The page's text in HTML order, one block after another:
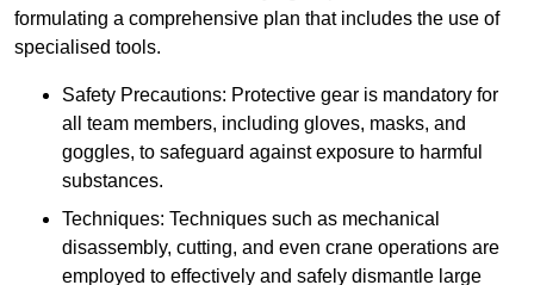
formulating a comprehensive plan that includes the use of
specialised tools.
Safety Precautions: Protective gear is mandatory for
all team members, including gloves, masks, and
goggles, to safeguard against exposure to harmful
substances.
Techniques: Techniques such as mechanical
disassembly, cutting, and even crane operations are
employed to effectively and safely dismantle large